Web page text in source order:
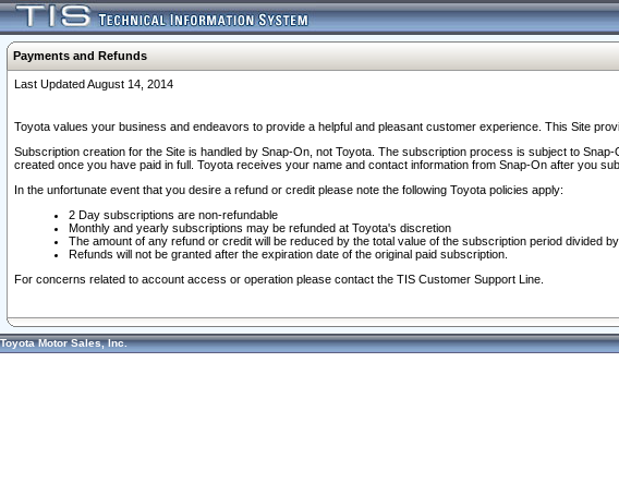
Payments and Refunds
Last Updated August 14, 2014
Toyota values your business and endeavors to provide a helpful and pleasant customer experience. This Site
Subscription creation for the Site is handled by Snap-On, not Toyota. The subscription process is subject to
created once you have paid in full. Toyota receives your name and contact information from Snap-On after you
In the unfortunate event that you desire a refund or credit please note the following Toyota policies apply:
2 Day subscriptions are non-refundable
Monthly and yearly subscriptions may be refunded at Toyota's discretion
The amount of any refund or credit will be reduced by the total value of the subscription period divided
Refunds will not be granted after the expiration date of the original paid subscription.
For concerns related to account access or operation please contact the TIS Customer Support Line.
Toyota Motor Sales, Inc.